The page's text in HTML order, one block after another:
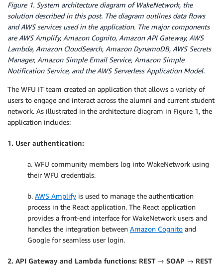
Figure 1. System architecture diagram of WakeNetwork, the
solution described in this post. The diagram outlines data flows
and AWS services used in the application. The major components
are AWS Amplify, Amazon Cognito, Amazon API Gateway, AWS
Lambda, Amazon CloudSearch, Amazon DynamoDB, AWS Secrets
Manager, Amazon Simple Email Service, Amazon Simple
Notification Service, and the AWS Serverless Application Model.
The WFU IT team created an application that allows a variety of
users to engage and interact across the alumni and current student
network. As illustrated in the architecture diagram in Figure 1, the
application includes:
1. User authentication:
a. WFU community members log into WakeNetwork using
their WFU credentials.
b. AWS Amplify is used to manage the authentication
process in the React application. The React application
provides a front-end interface for WakeNetwork users and
handles the integration between Amazon Cognito and
Google for seamless user login.
2. API Gateway and Lambda functions: REST → SOAP → REST